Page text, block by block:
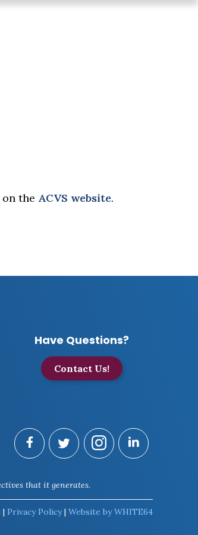
the ACVS website.
Have Questions?
Contact Us!
that it generates.
| Privacy Policy| Website by WHITE64